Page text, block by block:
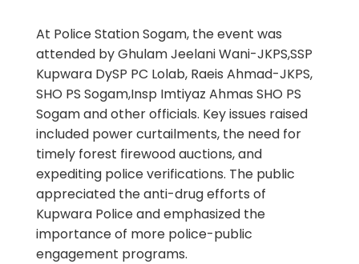
At Police Station Sogam, the event was
attended by Ghulam Jeelani Wani-JKPS,SSP
Kupwara DySP PC Lolab, Raeis Ahmad-JKPS,
SHO PS Sogam,Insp Imtiyaz Ahmas SHO PS
Sogam and other officials. Key issues raised
included power curtailments, the need for
timely forest firewood auctions, and
expediting police verifications. The public
appreciated the anti-drug efforts of
Kupwara Police and emphasized the
importance of more police-public
engagement programs.